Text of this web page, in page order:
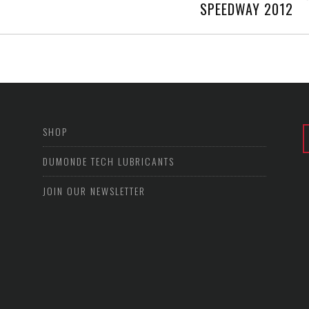
SPEEDWAY 2012
SHOP
DUMONDE TECH LUBRICANTS
JOIN OUR NEWSLETTER